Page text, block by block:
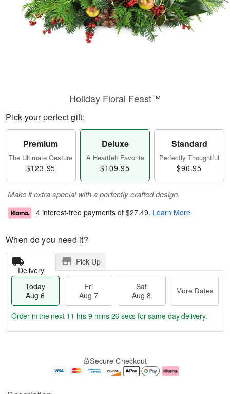
Holiday Floral Feast™
Pick your perfect gift:
Premium
The Ultimate Gesture
$123.95
Deluxe
A Heartfelt Favorite
$109.95
Standard
Perfectly Thoughtful
$96.95
Make it extra special with a perfectly crafted design.
4 interest-free payments of $27.49. Learn More
When do you need it?
Delivery
Pick Up
Today
Aug 6
Fri
Aug 7
Sat
Aug 8
More Dates
e
Order in the next 11 hrs 9 mins 25 secs for same-day delivery.
Secure Checkout